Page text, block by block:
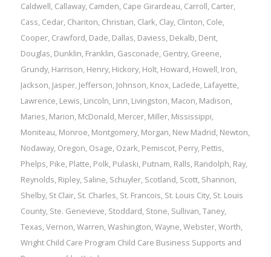
Caldwell, Callaway, Camden, Cape Girardeau, Carroll, Carter,
Cass, Cedar, Chariton, Christian, Clark, Clay, Clinton, Cole,
Cooper, Crawford, Dade, Dallas, Daviess, Dekalb, Dent,
Douglas, Dunklin, Franklin, Gasconade, Gentry, Greene,
Grundy, Harrison, Henry, Hickory, Holt, Howard, Howell, Iron,
Jackson, Jasper, Jefferson, Johnson, Knox, Laclede, Lafayette,
Lawrence, Lewis, Lincoln, Linn, Livingston, Macon, Madison,
Maries, Marion, McDonald, Mercer, Miller, Mississippi,
Moniteau, Monroe, Montgomery, Morgan, New Madrid, Newton,
Nodaway, Oregon, Osage, Ozark, Pemiscot, Perry, Pettis,
Phelps, Pike, Platte, Polk, Pulaski, Putnam, Ralls, Randolph, Ray,
Reynolds, Ripley, Saline, Schuyler, Scotland, Scott, Shannon,
Shelby, St Clair, St. Charles, St. Francois, St. Louis City, St. Louis
County, Ste. Genevieve, Stoddard, Stone, Sullivan,Taney,
Texas,Vernon,Warren,Washington,Wayne,Webster,Worth,
Wright Child Care Program Child Care Business Supports and